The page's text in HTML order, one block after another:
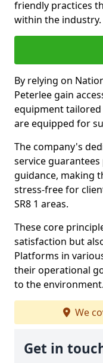
friendly practices
within the industry.
By relying on
Peterlee gain
equipment
are equipped for
The company's
service
guidance, making
stress-free for
SR8 1 areas.
These core
satisfaction but
Platforms in
their operational
to the environment.
We
Get in